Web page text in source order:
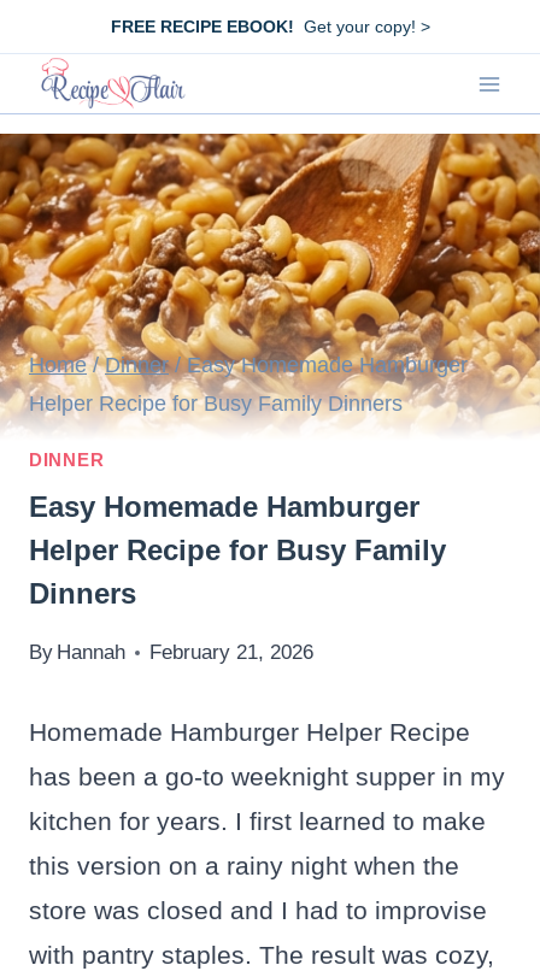
content
FREE RECIPE EBOOK! Get your copy! >
Home / Dinner / Easy Homemade Hamburger
Helper Recipe for Busy Family Dinners
DINNER
Easy Homemade Hamburger
Helper Recipe for Busy Family
Dinners
By Hannah February 21, 2026
Homemade Hamburger Helper Recipe
has been a go-to weeknight supper in my
kitchen for years. I first learned to make
this version on a rainy night when the
store was closed and I had to improvise
with pantry staples. The result was cozy,